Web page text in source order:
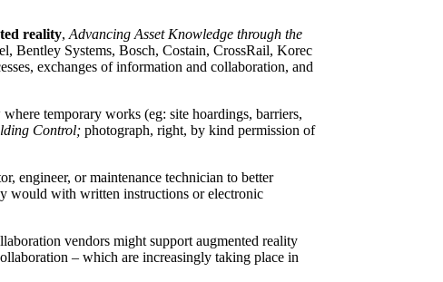
reality, Advancing Asset Knowledge through the
Bentley Systems, Bosch, Costain, CrossRail, Korec
exchanges of information and collaboration, and
temporary works (eg: site hoardings, barriers,
Control; photograph, right, by kind permission of
engineer, or maintenance technician to better
would with written instructions or electronic
vendors might support augmented reality
– which are increasingly taking place in